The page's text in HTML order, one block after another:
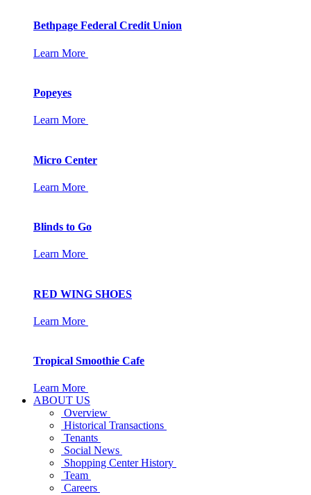
Bethpage Federal Credit Union
Learn More
Popeyes
Learn More
Micro Center
Learn More
Blinds to Go
Learn More
RED WING SHOES
Learn More
Tropical Smoothie Cafe
Learn More
ABOUT US
Overview
Historical Transactions
Tenants
Social News
Shopping Center History
Team
Careers